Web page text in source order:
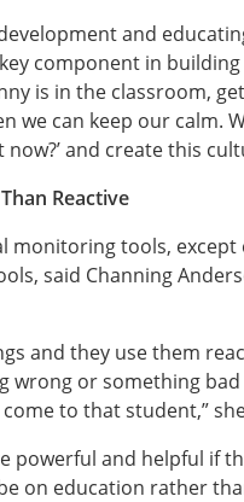
and
component in
is in the classroom,
we can keep our calm.
and create this
Reactive
monitoring tools,
said Channing
and they use them
wrong or something
to that student,”
powerful and helpful if
on education rather